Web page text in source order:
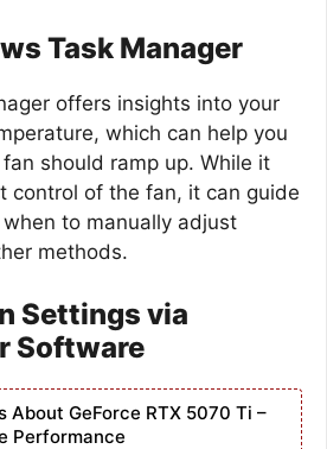
Task Manager
offers insights into your
which can help you
should ramp up. While it
control of the fan, it can guide
to manually adjust
methods.
Settings via
Software
About GeForce RTX 5070 Ti –
Performance